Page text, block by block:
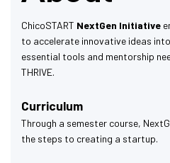
ChicoSTART NextGen Initiative
to accelerate innovative ideas
essential tools and mentorship
THRIVE.
Curriculum
Through a semester course,
the steps to creating a startup.